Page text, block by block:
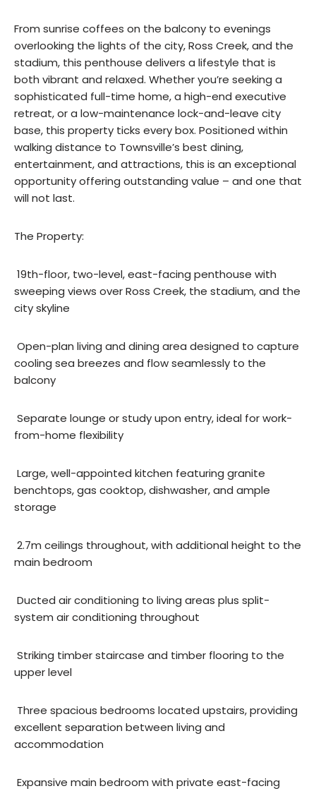
From sunrise coffees on the balcony to evenings
overlooking the lights of the city, Ross Creek, and the
stadium, this penthouse delivers a lifestyle that is
both vibrant and relaxed. Whether you’re seeking a
sophisticated full-time home, a high-end executive
retreat, or a low-maintenance lock-and-leave city
base, this property ticks every box. Positioned within
walking distance to Townsville’s best dining,
entertainment, and attractions, this is an exceptional
opportunity offering outstanding value – and one that
will not last.
The Property:
 19th-floor, two-level, east-facing penthouse with
sweeping views over Ross Creek, the stadium, and the
city skyline
 Open-plan living and dining area designed to capture
cooling sea breezes and flow seamlessly to the
balcony
 Separate lounge or study upon entry, ideal for work-
from-home flexibility
 Large, well-appointed kitchen featuring granite
benchtops, gas cooktop, dishwasher, and ample
storage
 2.7m ceilings throughout, with additional height to the
main bedroom
 Ducted air conditioning to living areas plus split-
system air conditioning throughout
 Striking timber staircase and timber flooring to the
upper level
 Three spacious bedrooms located upstairs, providing
excellent separation between living and
accommodation
 Expansive main bedroom with private east-facing